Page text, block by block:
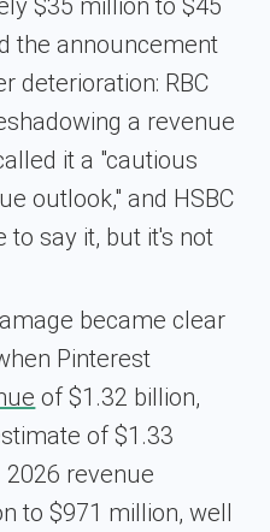
the announcement
deterioration: RBC
a revenue
it a "cautious
outlook," and HSBC
to say it, but it's not
became clear
Pinterest
of $1.32 billion,
of $1.33
2026 revenue
to $971 million, well